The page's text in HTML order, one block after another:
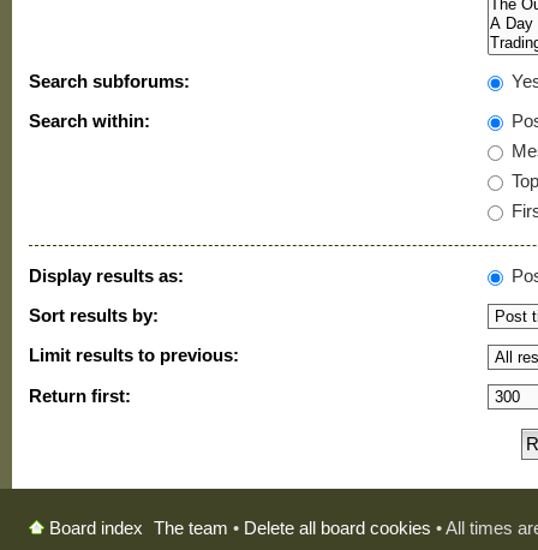
Search subforums:
Search within:
Display results as:
Sort results by:
Limit results to previous:
Return first:
Board index The team • Delete all board cookies • All times